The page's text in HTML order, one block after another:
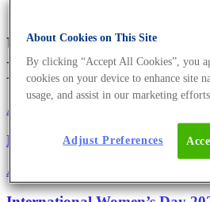
transposons
DNA Universe
About the company
International Women’s Day
About the company
About Cookies on This Site
By clicking “Accept All Cookies”, you
cookies on your device to enhance site
usage, and assist in our marketing efforts.
Adjust Preferences